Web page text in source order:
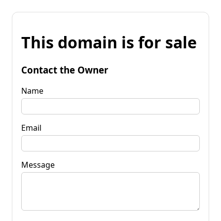
This domain is for sale
Contact the Owner
Name
Email
Message